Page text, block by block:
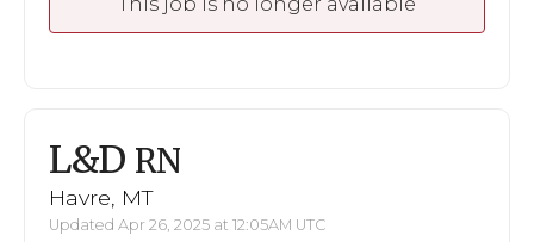
L&D RN
Havre, MT
Updated Apr 26, 2025 at 12:05AM UTC